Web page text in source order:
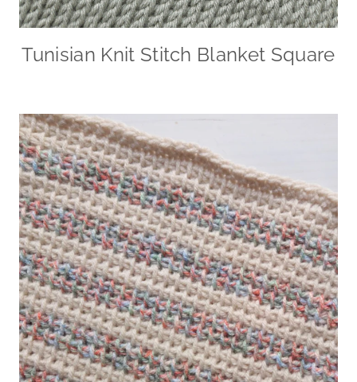
Tunisian Knit Stitch Blanket Square